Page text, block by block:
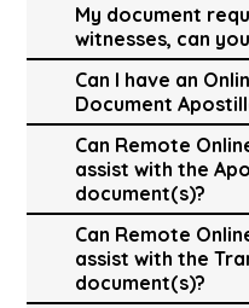
My document
witnesses, can
Can I have an
Document
Can Remote
assist with the
document(s)?
Can Remote
assist with the
document(s)?